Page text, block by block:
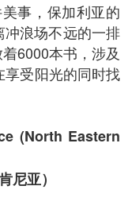
事，保加利亚的
浪场不远的一排
6000本书，涉及
受阳光的同时找
(North Eastern
尼亚）